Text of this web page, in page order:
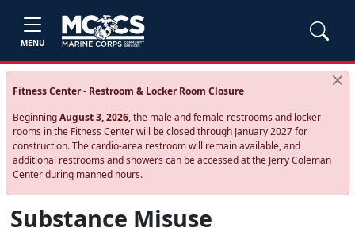
MENU
Fitness Center - Restroom & Locker Room Closure
BeginningAugust 3, 2026, the male and female restrooms and locker
rooms in the Fitness Center will be closed through January 2027 for
construction. The cardio‑area restroom will remain available, and
additional restrooms and showers can be accessed at the Jerry Coleman
Center during manned hours.
Substance Misuse